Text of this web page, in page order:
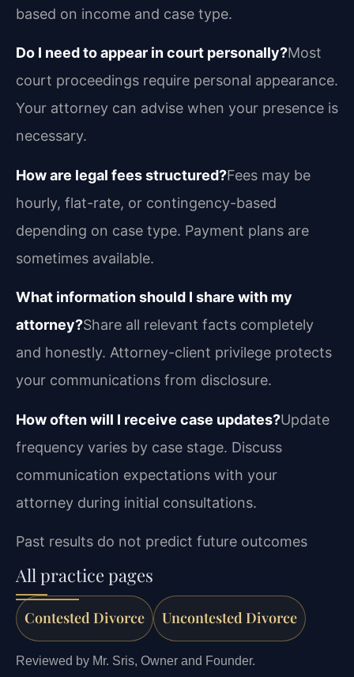
based on income and case type.
Do I need to appear in court personally?Most
court proceedings require personal appearance.
Your attorney can advise when your presence is
necessary.
How are legal fees structured?Fees may be
hourly, flat-rate, or contingency-based
depending on case type. Payment plans are
sometimes available.
What information should I share with my
attorney?Share all relevant facts completely
and honestly. Attorney-client privilege protects
your communications from disclosure.
How often will I receive case updates?Update
frequency varies by case stage. Discuss
communication expectations with your
attorney during initial consultations.
Past results do not predict future outcomes
All practice pages
Contested Divorce Uncontested Divorce
Reviewed by Mr. Sris, Owner and Founder.